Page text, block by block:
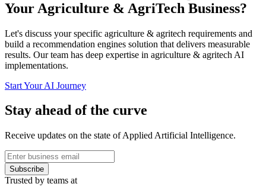
Your Agriculture & AgriTech Business?
Let's discuss your specific agriculture & agritech requirements and
build a recommendation engines solution that delivers measurable
results. Our team has deep expertise in agriculture & agritech AI
implementations.
Start Your AI Journey
Stay ahead of the curve
Receive updates on the state of Applied Artificial Intelligence.
Subscribe
Trusted by teams at